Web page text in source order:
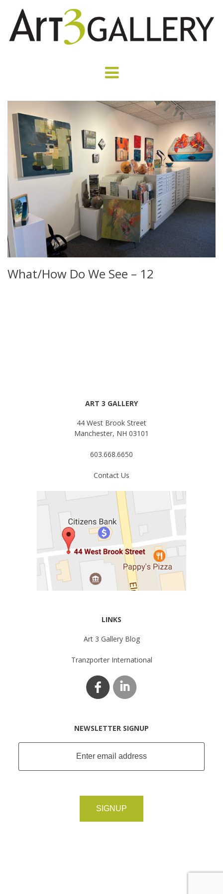
What/How Do We See – 12
ART 3 GALLERY
44 West Brook Street
Manchester, NH 03101
603.668.6650
Contact Us
LINKS
Art 3 Gallery Blog
Tranzporter International
NEWSLETTER SIGNUP